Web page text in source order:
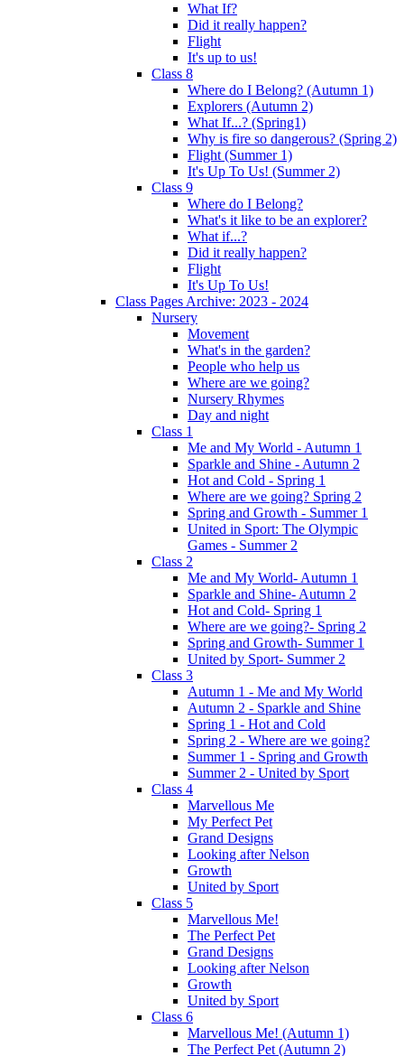
What If?
Did it really happen?
Flight
It's up to us!
Class 8
Where do I Belong? (Autumn 1)
Explorers (Autumn 2)
What If...? (Spring1)
Why is fire so dangerous? (Spring 2)
Flight (Summer 1)
It's Up To Us! (Summer 2)
Class 9
Where do I Belong?
What's it like to be an explorer?
What if...?
Did it really happen?
Flight
It's Up To Us!
Class Pages Archive: 2023 - 2024
Nursery
Movement
What's in the garden?
People who help us
Where are we going?
Nursery Rhymes
Day and night
Class 1
Me and My World - Autumn 1
Sparkle and Shine - Autumn 2
Hot and Cold - Spring 1
Where are we going? Spring 2
Spring and Growth - Summer 1
United in Sport: The Olympic
Games - Summer 2
Class 2
Me and My World- Autumn 1
Sparkle and Shine- Autumn 2
Hot and Cold- Spring 1
Where are we going?- Spring 2
Spring and Growth- Summer 1
United by Sport- Summer 2
Class 3
Autumn 1 - Me and My World
Autumn 2 - Sparkle and Shine
Spring 1 - Hot and Cold
Spring 2 - Where are we going?
Summer 1 - Spring and Growth
Summer 2 - United by Sport
Class 4
Marvellous Me
My Perfect Pet
Grand Designs
Looking after Nelson
Growth
United by Sport
Class 5
Marvellous Me!
The Perfect Pet
Grand Designs
Looking after Nelson
Growth
United by Sport
Class 6
Marvellous Me! (Autumn 1)
The Perfect Pet (Autumn 2)